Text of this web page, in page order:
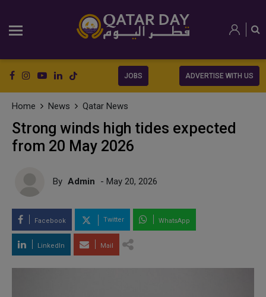
JOBS ADVERTISE WITH US
Home News Qatar News
Strong winds high tides expected
from 20 May 2026
By Admin - May 20, 2026
Facebook Twitter WhatsApp
LinkedIn Mail